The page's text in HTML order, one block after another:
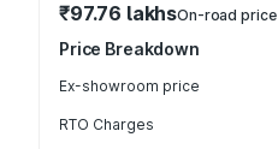
₹97.76 lakhsOn-road price
Price Breakdown
Ex-showroom price
RTO Charges